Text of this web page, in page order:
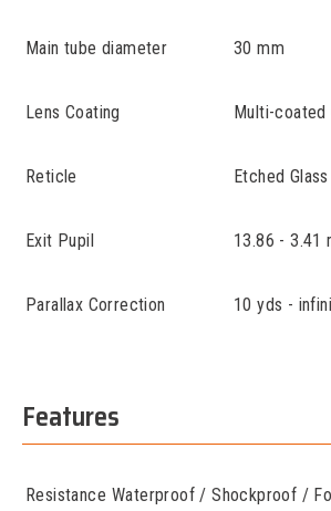
Main tube diameter 30 mm
Lens Coating Multi-coated
Reticle Etched Glass
Exit Pupil 13.86 - 3.41
Parallax Correction 10 yds -
Features
Resistance Waterproof / Shockproof /